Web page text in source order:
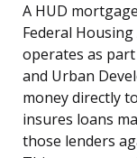
A HUD
Federal
operates as
and Urban
money directly
insures loans
those lenders